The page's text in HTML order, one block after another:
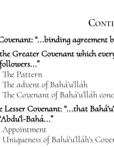
“...binding agreement
Greater Covenant which
followers...”
The Pattern
The advent of Bahá’u’lláh
The Covenant of Bahá’u’lláh
Lesser Covenant: “...that
‘Abdu’l-Bahá...”
Appointment
Uniqueness of Bahá’u’lláh’s